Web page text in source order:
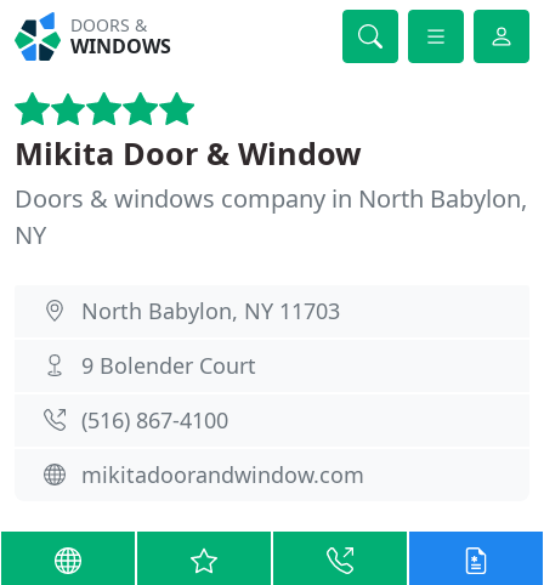
DOORS &
WINDOWS
Mikita Door & Window
Doors & windows company in North Babylon,
NY
North Babylon, NY 11703
9 Bolender Court
(516) 867-4100
mikitadoorandwindow.com